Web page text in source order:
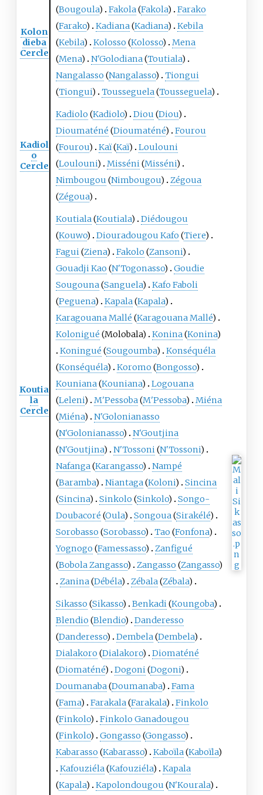
Kolon
dieba
Cercle
(Bougoula) Fakola (Fakola)
Farako
(Farako) Kadiana (Kadiana)
Kebila
(Kebila) Kolosso (Kolosso)
Mena
(Mena) N'Golodiana (Toutiala)
Nangalasso (Nangalasso)
Tiongui
(Tiongui) Tousseguela (Tousseguela)
Kadiol
o
Cercle
Kadiolo (Kadiolo) Diou (Diou)
Dioumaténé (Dioumaténé)
Fourou
(Fourou) Kaï(Kaï)
Loulouni
(Loulouni) Misséni (Misséni)
Nimbougou (Nimbougou)
Zégoua
(Zégoua)
Koutia
la
Cercle
Koutiala (Koutiala)
Diédougou
(Kouwo) Diouradougou Kafo (Tiere)
Fagui (Ziena) Fakolo (Zansoni)
Gouadji Kao (N'Togonasso)
Goudie
Sougouna (Sanguela)
Kafo Faboli
(Peguena) Kapala (Kapala)
Karagouana Mallé (Karagouana Mallé)
Kolonigué (Molobala) Konina (Konina)
Koningué (Sougoumba)
Konséquéla
(Konséquéla) Koromo (Bongosso)
Kouniana (Kouniana)
Logouana
(Leleni) M'Pessoba (M'Pessoba)
Miéna
(Miéna)
N'Golonianasso
(N'Golonianasso)
N'Goutjina
(N'Goutjina) N'Tossoni (N'Tossoni)
Nafanga (Karangasso)
Nampé
(Baramba) Niantaga (Koloni)
Sincina
(Sincina) Sinkolo (Sinkolo)
Songo-
Doubacoré (Oula) Songoua (Sirakélé)
Sorobasso (Sorobasso) Tao (Fonfona)
Yognogo (Famessasso)
Zanfigué
(Bobola Zangasso) Zangasso (Zangasso)
Zanina (Débéla) Zébala (Zébala)
Sikasso (Sikasso) Benkadi (Koungoba)
Blendio (Blendio)
Danderesso
(Danderesso) Dembela (Dembela)
Dialakoro (Dialakoro)
Diomaténé
(Diomaténé) Dogoni (Dogoni)
Doumanaba (Doumanaba)
Fama
(Fama) Farakala (Farakala)
Finkolo
(Finkolo)
Finkolo Ganadougou
(Finkolo) Gongasso (Gongasso)
Kabarasso (Kabarasso) Kaboïla (Kaboïla)
Kafouziéla (Kafouziéla)
Kapala
(Kapala) Kapolondougou (N'Kourala)